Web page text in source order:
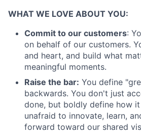
WHAT WE LOVE ABOUT YOU:
Commit to our customers:
on behalf of our customers.
and heart, and build what
meaningful moments.
Raise the bar: You define
backwards. You don't just
done, but boldly define how
unafraid to innovate, learn,
forward toward our shared